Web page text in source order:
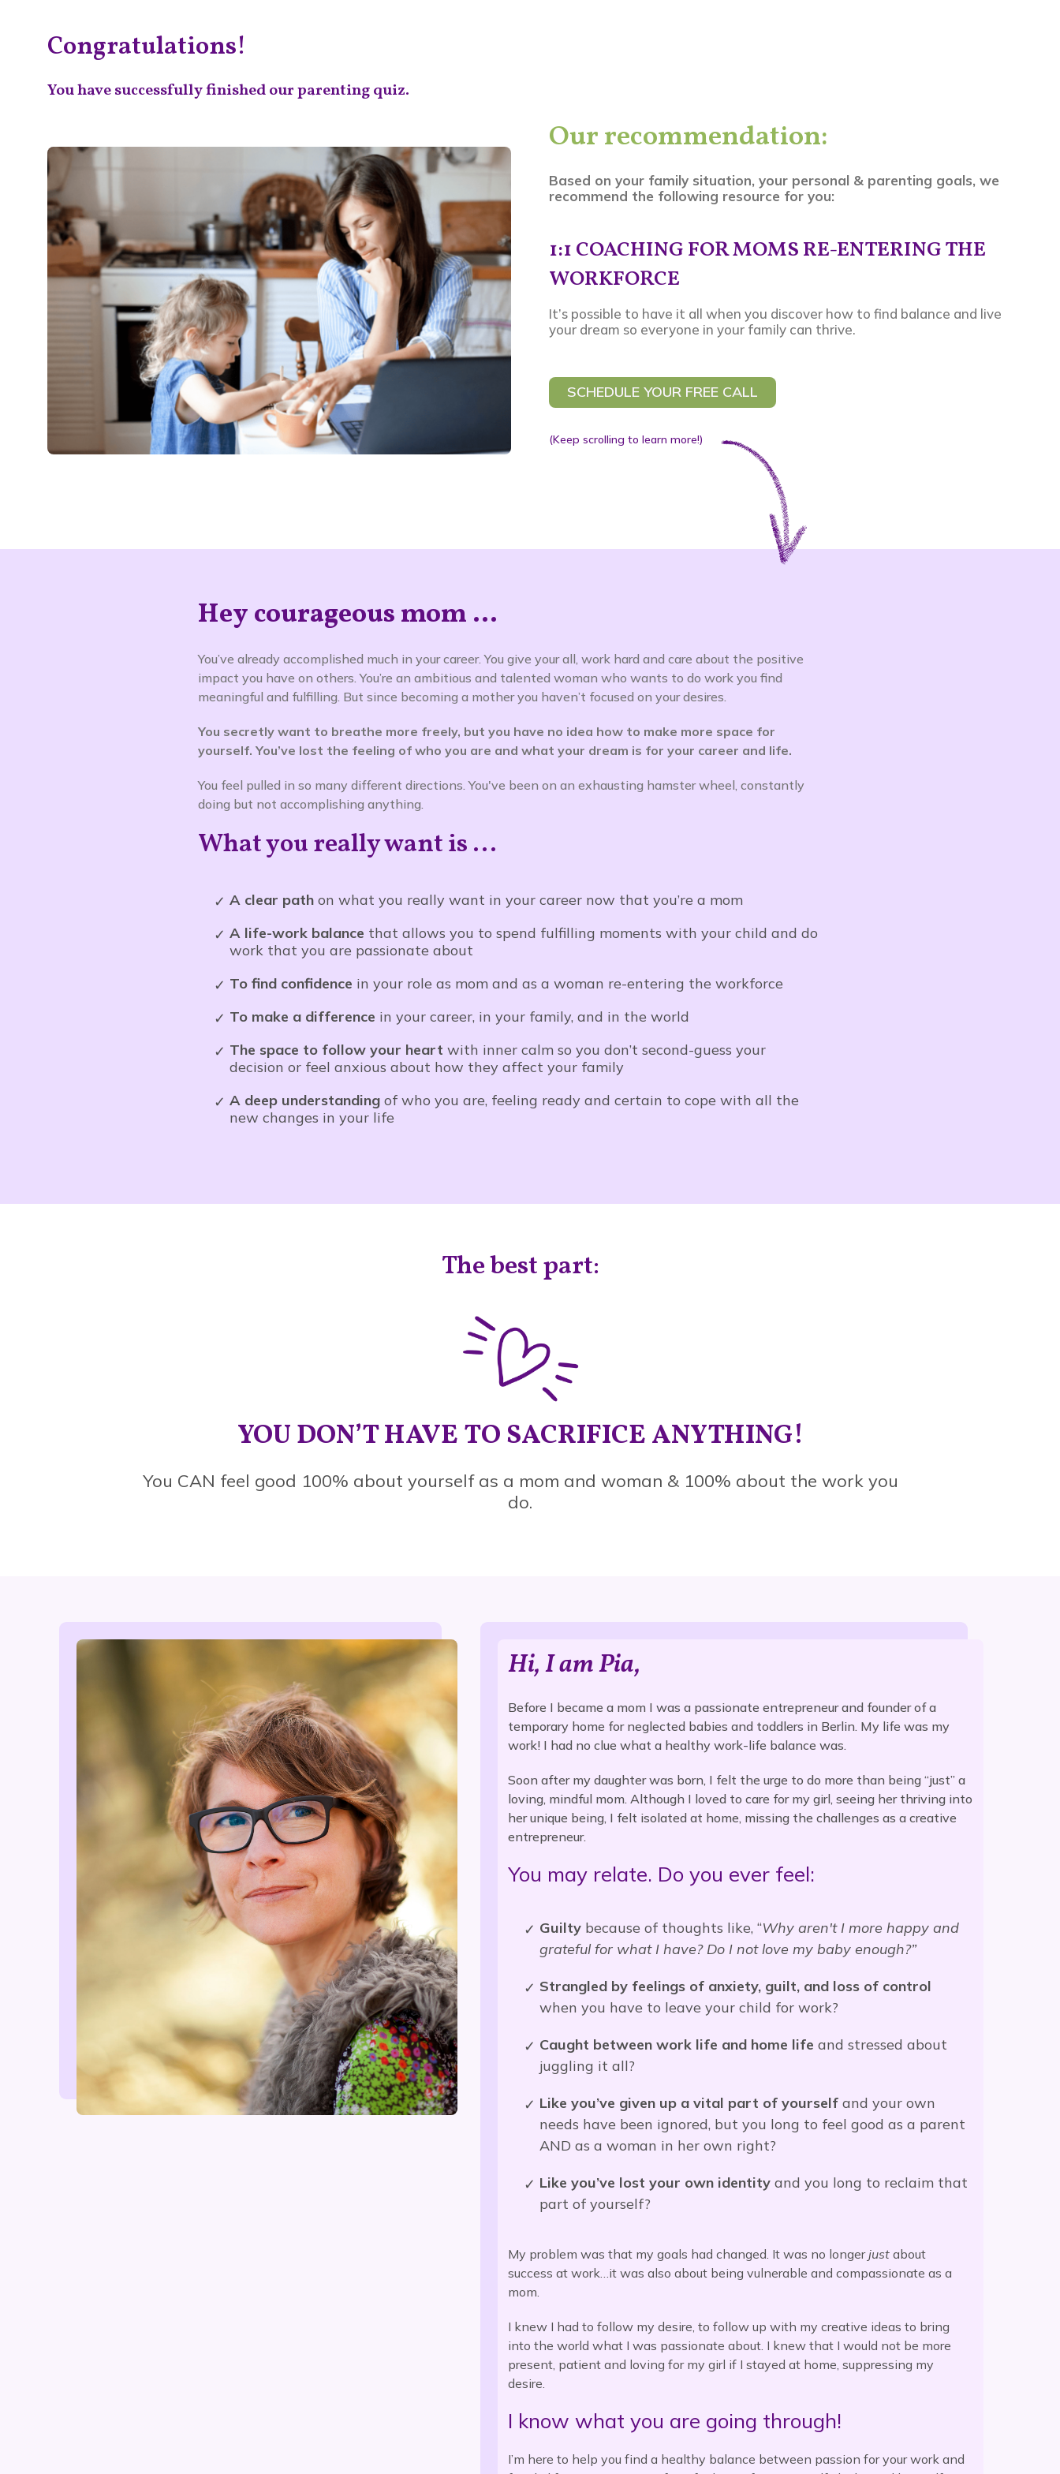
Congratulations!
You have successfully finished our parenting quiz.
Our recommendation:
Based on your family situation, your personal & parenting goals, we
recommend the following resource for you:
1:1 COACHING FOR MOMS RE-ENTERING THE
WORKFORCE
It’s possible to have it all when you discover how to find balance and live
your dream so everyone in your family can thrive.
SCHEDULE YOUR FREE CALL
(Keep scrolling to learn more!)
Hey courageous mom ...
You’ve already accomplished much in your career. You give your all, work hard and care about the positive
impact you have on others. You’re an ambitious and talented woman who wants to do work you find
meaningful and fulfilling. But since becoming a mother you haven’t focused on your desires.
You secretly want to breathe more freely, but you have no idea how to make more space for
yourself. You’ve lost the feeling of who you are and what your dream is for your career and life.
You feel pulled in so many different directions. You've been on an exhausting hamster wheel, constantly
doing but not accomplishing anything.
What you really want is ...
A clear path on what you really want in your career now that you’re a mom
A life-work balance that allows you to spend fulfilling moments with your child and do
work that you are passionate about
To find confidence in your role as mom and as a woman re-entering the workforce
To make a difference in your career, in your family, and in the world
The space to follow your heartwith inner calm so you don’t second-guess your
decision or feel anxious about how they affect your family
A deep understanding of who you are, feeling ready and certain to cope with all the
new changes in your life
The best part:
YOU DON’T HAVE TO SACRIFICE ANYTHING!
You CAN feel good 100% about yourself as a mom and woman & 100% about the work you
do.
Hi, I am Pia,
Before I became a mom I was a passionate entrepreneur and founder of a
temporary home for neglected babies and toddlers in Berlin. My life was my
work! I had no clue what a healthy work-life balance was.
Soon after my daughter was born, I felt the urge to do more than being “just” a
loving, mindful mom. Although I loved to care for my girl, seeing her thriving into
her unique being, I felt isolated at home, missing the challenges as a creative
entrepreneur.
You may relate. Do you ever feel:
Guilty because of thoughts like, “Why aren't I more happy and
grateful for what I have? Do I not love my baby enough?”
Strangled by feelings of anxiety, guilt, and loss of control
when you have to leave your child for work?
Caught between work life and home life and stressed about
juggling it all?
Like you’ve given up a vital part of yourself and your own
needs have been ignored, but you long to feel good as a parent
AND as a woman in her own right?
Like you’ve lost your own identity and you long to reclaim that
part of yourself?
My problem was that my goals had changed. It was no longerjust about
success at work…it was also about being vulnerable and compassionate as a
mom.
I knew I had to follow my desire, to follow up with my creative ideas to bring
into the world what I was passionate about. I knew that I would not be more
present, patient and loving for my girl if I stayed at home, suppressing my
desire.
I know what you are going through!
I’m here to help you find a healthy balance between passion for your work and